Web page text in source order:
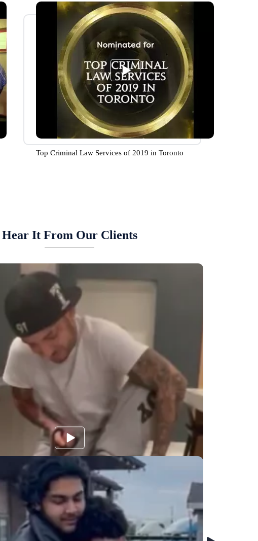
Top Criminal Law Services of 2019 in Toronto
Hear It From Our Clients